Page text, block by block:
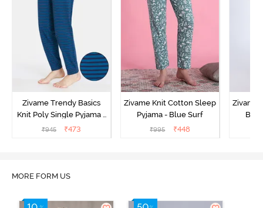
Zivame Trendy Basics
Knit Poly Single Pyjama -
Sailor Blue
₹945 ₹473
Zivame Knit Cotton Sleep
Pyjama - Blue Surf
₹995 ₹448
Zivame
MORE FORM US